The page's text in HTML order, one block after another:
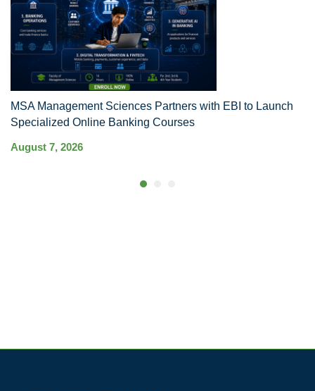
MSA Management Sciences Partners with EBI to Launch
Specialized Online Banking Courses
August 7, 2026